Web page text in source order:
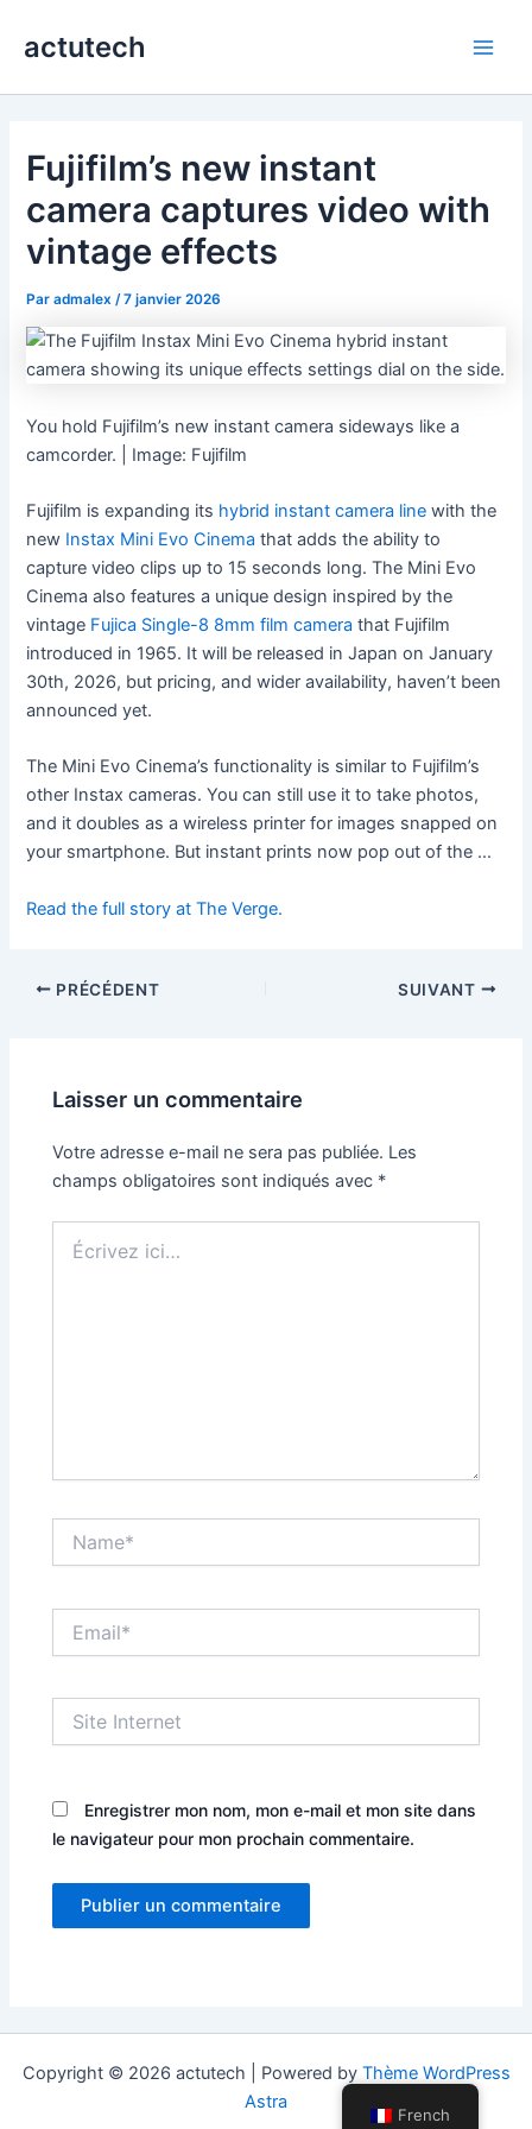
actutech
Fujifilm’s new instant
camera captures video with
vintage effects
Paradmalex /7 janvier 2026
You hold Fujifilm’s new instant camera sideways like a
camcorder. | Image: Fujifilm
Fujifilm is expanding its hybrid instant camera line with the
new Instax Mini Evo Cinema that adds the ability to
capture video clips up to 15 seconds long. The Mini Evo
Cinema also features a unique design inspired by the
vintage Fujica Single-8 8mm film camera that Fujifilm
introduced in 1965. It will be released in Japan on January
30th, 2026, but pricing, and wider availability, haven’t been
announced yet.
The Mini Evo Cinema’s functionality is similar to Fujifilm’s
other Instax cameras. You can still use it to take photos,
and it doubles as a wireless printer for images snapped on
your smartphone. But instant prints now pop out of the …
Read the full story at The Verge.
PRÉCÉDENT SUIVANT
Laisser un commentaire
Votre adresse e-mail ne sera pas publiée. Les
champs obligatoires sont indiqués avec *
ici…
Internet
Enregistrer mon nom, mon e-mail et mon site dans
le navigateur pour mon prochain commentaire.
Copyright © 2026 actutech | Powered by Thème WordPress
Astra
French